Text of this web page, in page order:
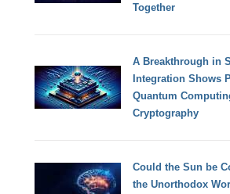
Together
A Breakthrough in
Integration Shows
Quantum
Cryptography
Could the Sun be
the Unorthodox